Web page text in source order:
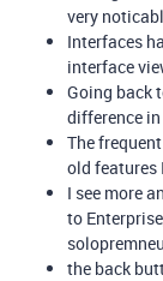
very
Interfaces
interface
Going back
difference
The
old features
I see more
to
the back